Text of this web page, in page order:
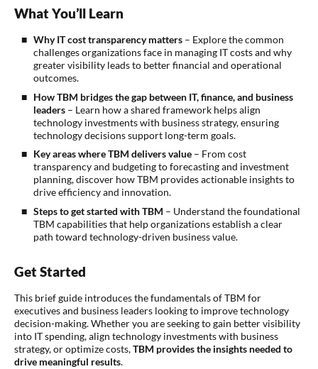
What You’ll Learn
Why IT cost transparency matters – Explore the common
challenges organizations face in managing IT costs and why
greater visibility leads to better financial and operational
outcomes.
How TBM bridges the gap between IT, finance, and business
leaders – Learn how a shared framework helps align
technology investments with business strategy, ensuring
technology decisions support long-term goals.
Key areas where TBM delivers value – From cost
transparency and budgeting to forecasting and investment
planning, discover how TBM provides actionable insights to
drive efficiency and innovation.
Steps to get started with TBM – Understand the foundational
TBM capabilities that help organizations establish a clear
path toward technology-driven business value.
Get Started
This brief guide introduces the fundamentals of TBM for
executives and business leaders looking to improve technology
decision-making. Whether you are seeking to gain better visibility
into IT spending, align technology investments with business
strategy, or optimize costs,TBM provides the insights needed to
drive meaningful results.